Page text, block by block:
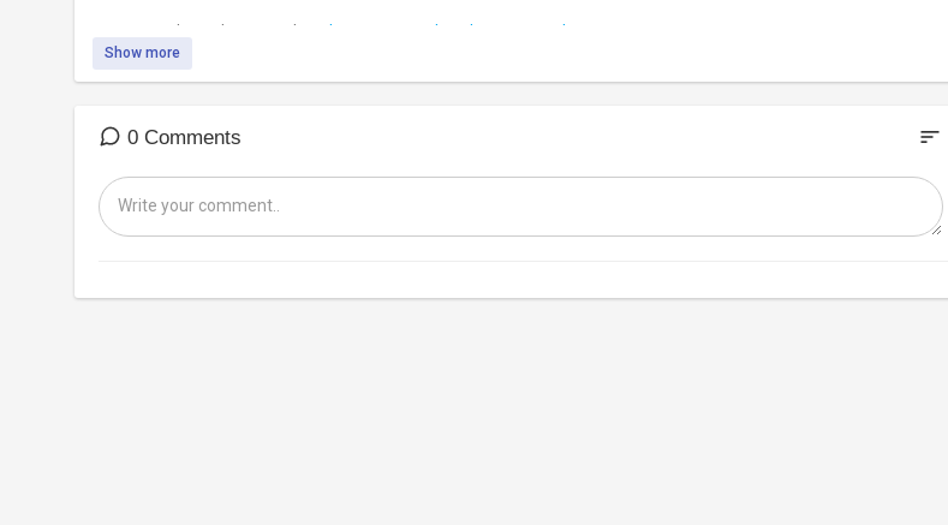
Support independent journalism: https://www.subscribestar.com/alexjones
Show more
0 Comments sort